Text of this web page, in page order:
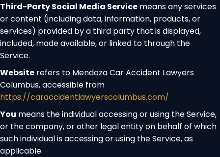
Third-Party Social Media Service means any services
or content (including data, information, products, or
services) provided by a third party that is displayed,
included, made available, or linked to through the
Service.
Website refers to Mendoza Car Accident Lawyers
Columbus, accessible from
https://caraccidentlawyerscolumbus.com/
You means the individual accessing or using the Service,
or the company, or other legal entity on behalf of which
such individual is accessing or using the Service, as
applicable.